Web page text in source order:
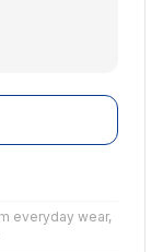
everyday wear,